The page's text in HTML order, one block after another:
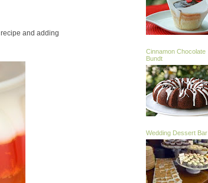
recipe and adding
Cinnamon Chocolate
Bundt
Wedding Dessert Bar